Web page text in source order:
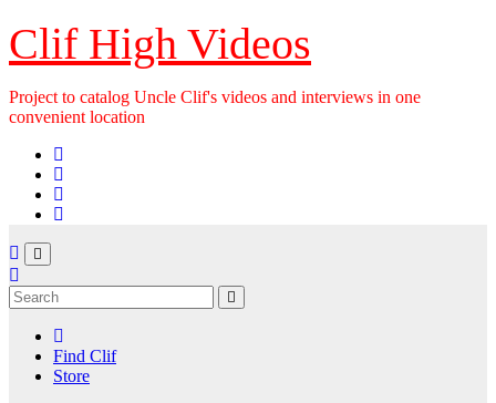
Skip
to
content
Clif High Videos
Project to catalog Uncle Clif's videos and interviews in one
convenient location
Find Clif
Store